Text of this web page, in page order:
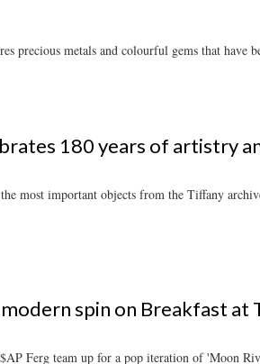
precious metals and colourful gems that
180 years of artistry
most important objects from the Tiffany
spin on Breakfast at
Ferg team up for a pop iteration of 'Moon